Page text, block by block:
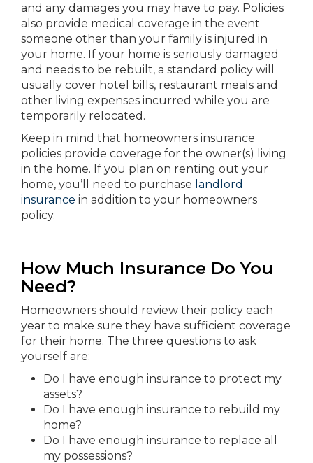
and any damages you may have to pay. Policies
also provide medical coverage in the event
someone other than your family is injured in
your home. If your home is seriously damaged
and needs to be rebuilt, a standard policy will
usually cover hotel bills, restaurant meals and
other living expenses incurred while you are
temporarily relocated.
Keep in mind that homeowners insurance
policies provide coverage for the owner(s) living
in the home. If you plan on renting out your
home, you’ll need to purchase landlord
insurance in addition to your homeowners
policy.
How Much Insurance Do You
Need?
Homeowners should review their policy each
year to make sure they have sufficient coverage
for their home. The three questions to ask
yourself are:
Do I have enough insurance to protect my
assets?
Do I have enough insurance to rebuild my
home?
Do I have enough insurance to replace all
my possessions?